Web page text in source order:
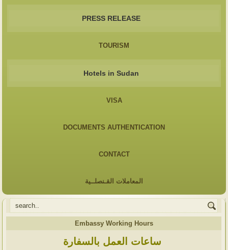
PRESS RELEASE
TOURISM
Hotels in Sudan
VISA
DOCUMENTS AUTHENTICATION
CONTACT
المعاملات القـنصلــية
Embassy Working Hours
ساعات العمل بالسفارة